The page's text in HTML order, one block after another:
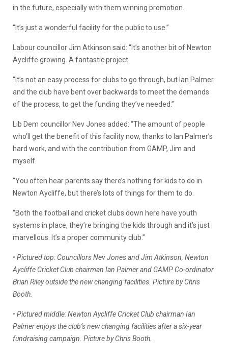
in the future, especially with them winning promotion.
“It’s just a wonderful facility for the public to use.”
Labour councillor Jim Atkinson said: “It’s another bit of Newton
Aycliffe growing. A fantastic project.
“It’s not an easy process for clubs to go through, but Ian Palmer
and the club have bent over backwards to meet the demands
of the process, to get the funding they’ve needed.”
Lib Dem councillor Nev Jones added: “The amount of people
who’ll get the benefit of this facility now, thanks to Ian Palmer’s
hard work, and with the contribution from GAMP, Jim and
myself.
“You often hear parents say there’s nothing for kids to do in
Newton Aycliffe, but there’s lots of things for them to do.
“Both the football and cricket clubs down here have youth
systems in place, they’re bringing the kids through and it’s just
marvellous. It’s a proper community club.”
• Pictured top: Councillors Nev Jones and Jim Atkinson, Newton
Aycliffe Cricket Club chairman Ian Palmer and GAMP Co-ordinator
Brian Riley outside the new changing facilities. Picture by Chris
Booth.
• Pictured middle: Newton Aycliffe Cricket Club chairman Ian
Palmer enjoys the club’s new changing facilities after a six-year
fundraising campaign. Picture by Chris Booth.